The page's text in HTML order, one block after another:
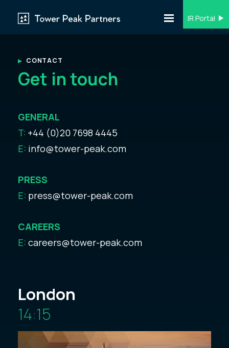
IR Portal
CONTACT
Get in touch
GENERAL
T: +44 (0)20 7698 4445
E: info@tower-peak.com
PRESS
E: press@tower-peak.com
CAREERS
E: careers@tower-peak.com
London
14:15